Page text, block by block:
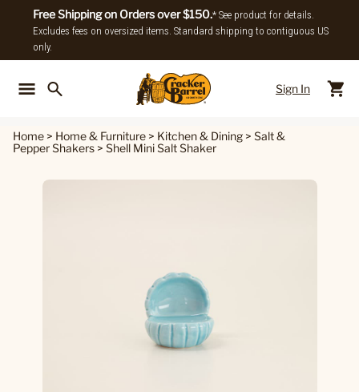
Free Shipping on Orders over $150.* See product for details.
Excludes fees on oversized items. Standard shipping to contiguous US
only.
Sign In
Home > Home & Furniture > Kitchen & Dining > Salt &
Pepper Shakers > Shell Mini Salt Shaker